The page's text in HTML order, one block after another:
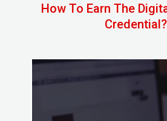
How To Earn The
Credential?